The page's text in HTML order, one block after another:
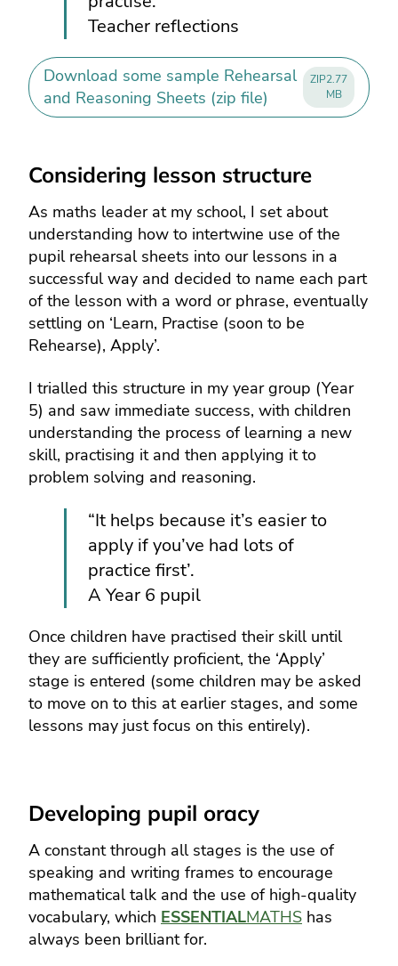
Teacher reflections
Download some sample Rehearsal
and Reasoning Sheets (zip file)
ZIP2.77
MB
Considering lesson structure
As maths leader at my school, I set about
understanding how to intertwine use of the
pupil rehearsal sheets into our lessons in a
successful way and decided to name each part
of the lesson with a word or phrase, eventually
settling on ‘Learn, Practise (soon to be
Rehearse), Apply’.
I trialled this structure in my year group (Year
5) and saw immediate success, with children
understanding the process of learning a new
skill, practising it and then applying it to
problem solving and reasoning.
“It helps because it’s easier to
apply if you’ve had lots of
practice first’.
A Year 6 pupil
Once children have practised their skill until
they are sufficiently proficient, the ‘Apply’
stage is entered (some children may be asked
to move on to this at earlier stages, and some
lessons may just focus on this entirely).
Developing pupil oracy
A constant through all stages is the use of
speaking and writing frames to encourage
mathematical talk and the use of high-quality
vocabulary, which ESSENTIALMATHS has
always been brilliant for.